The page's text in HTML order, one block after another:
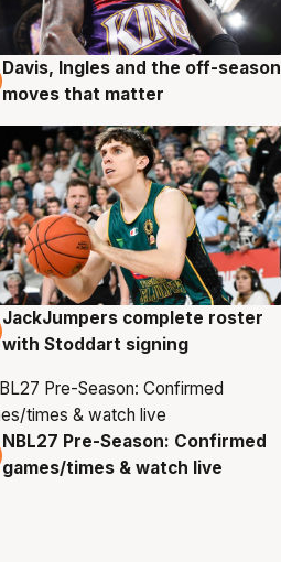
6 Aug
Davis, Ingles and the off-season
moves that matter
6 Aug
JackJumpers complete roster
with Stoddart signing
4 Aug
NBL27 Pre-Season: Confirmed
games/times & watch live